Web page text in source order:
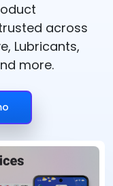
across
Lubricants,
more.